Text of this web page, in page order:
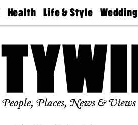
Health
Find A
Find A
Life & Style
Real Estate
Wedding
Guides &
Find A
Wedding
Expert
Bubbly
Ball
People, Places, News & Views